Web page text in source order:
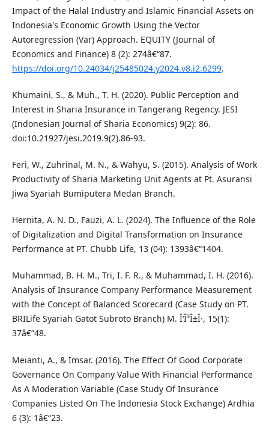
Impact of the Halal Industry and Islamic Financial Assets on
Indonesia's Economic Growth Using the Vector
Autoregression (Var) Approach. EQUITY (Journal of
Economics and Finance) 8 (2): 274â€“87.
https://doi.org/10.24034/j25485024.y2024.v8.i2.6299.
Khumaini, S., & Muh., T. H. (2020). Public Perception and
Interest in Sharia Insurance in Tangerang Regency. JESI
(Indonesian Journal of Sharia Economics) 9(2): 86.
doi:10.21927/jesi.2019.9(2).86-93.
Feri, W., Zuhrinal, M. N., & Wahyu, S. (2015). Analysis of Work
Productivity of Sharia Marketing Unit Agents at Pt. Asuransi
Jiwa Syariah Bumiputera Medan Branch.
Hernita, A. N. D., Fauzi, A. L. (2024). The Influence of the Role
of Digitalization and Digital Transformation on Insurance
Performance at PT. Chubb Life, 13 (04): 1393â€“1404.
Muhammad, B. H. M., Tri, I. F. R., & Muhammad, I. H. (2016).
Analysis of Insurance Company Performance Measurement
with the Concept of Balanced Scorecard (Case Study on PT.
BRILife Syariah Gatot Subroto Branch) M. Î‘Î³Î±Î·, 15(1):
37â€“48.
Meianti, A., & Imsar. (2016). The Effect Of Good Corporate
Governance On Company Value With Financial Performance
As A Moderation Variable (Case Study Of Insurance
Companies Listed On The Indonesia Stock Exchange) Ardhia
6 (3): 1â€“23.